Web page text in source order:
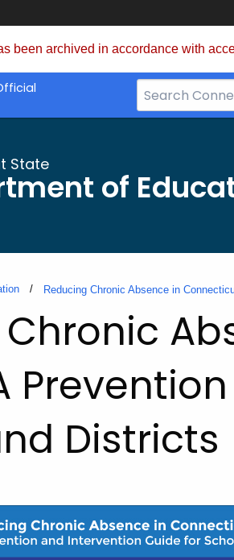
been archived in accordance with
Search
Bar
State
of
Reducing Chronic Absence in
Districts